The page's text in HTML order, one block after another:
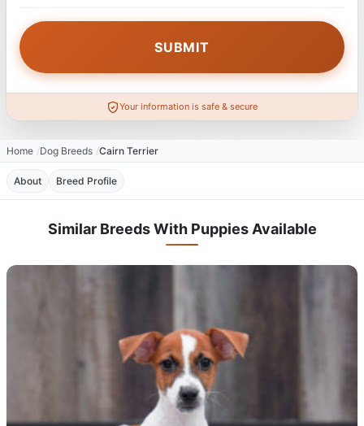
Your information is safe & secure
Home Dog Breeds Cairn Terrier
About Breed Profile
Similar Breeds With Puppies Available